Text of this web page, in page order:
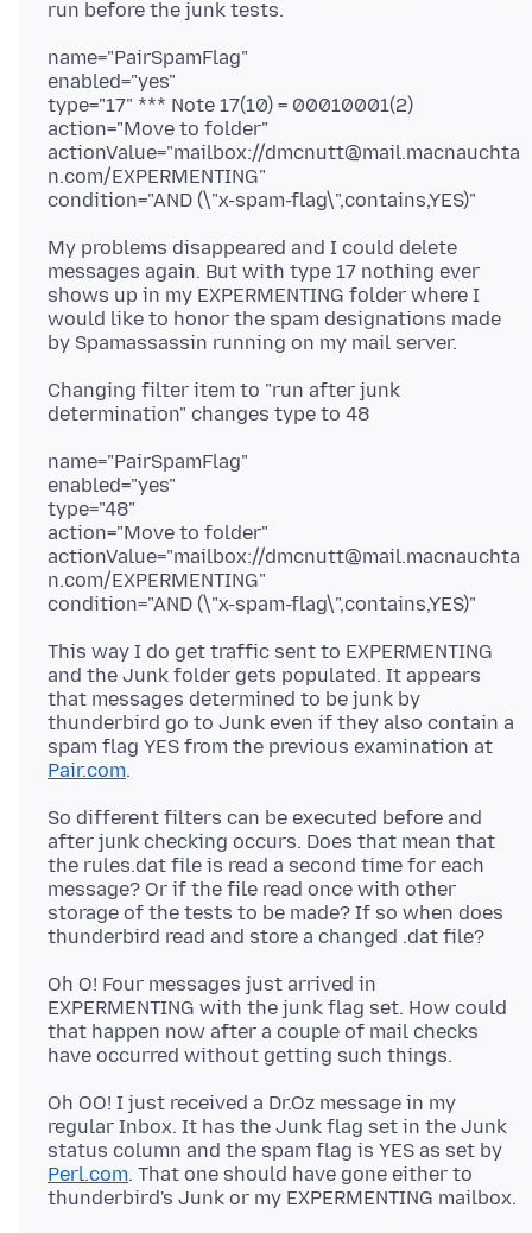
name="PairSpamFlag"
enabled="yes"
type="17" *** Note 17(10) = 00010001(2)
action="Move to folder"
actionValue="mailbox://dmcnutt@mail.macnauchta
n.com/EXPERMENTING"
My problems disappeared and I could delete
messages again. But with type 17 nothing ever
shows up in my EXPERMENTING folder where I
would like to honor the spam designations made
Changing filter item to "run after junk
name="PairSpamFlag"
enabled="yes"
type="48"
action="Move to folder"
actionValue="mailbox://dmcnutt@mail.macnauchta
n.com/EXPERMENTING"
This way I do get traffic sent to EXPERMENTING
and the Junk folder gets populated. It appears
that messages determined to be junk by
thunderbird go to Junk even if they also contain a
spam flag YES from the previous examination at
Pair.com
So different filters can be executed before and
after junk checking occurs. Does that mean that
the rules.dat file is read a second time for each
message? Or if the file read once with other
storage of the tests to be made? If so when does
Oh O! Four messages just arrived in
EXPERMENTING with the junk flag set. How could
that happen now after a couple of mail checks
Oh OO! I just received a Dr.Oz message in my
regular Inbox. It has the Junk flag set in the Junk
status column and the spam flag is YES as set by
Perl.com. That one should have gone either to